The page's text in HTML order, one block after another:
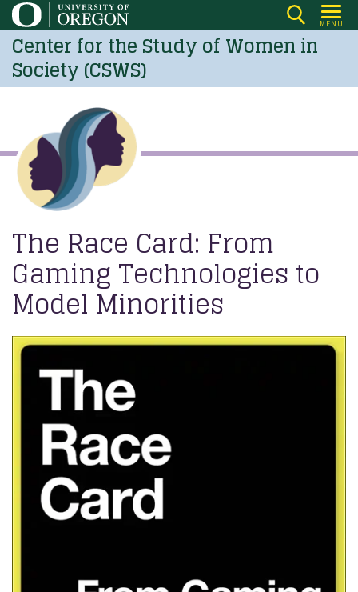
Skip
to
main
content
MENU
Center for the Study of Women in
Society (CSWS)
The Race Card: From
Gaming Technologies to
Model Minorities